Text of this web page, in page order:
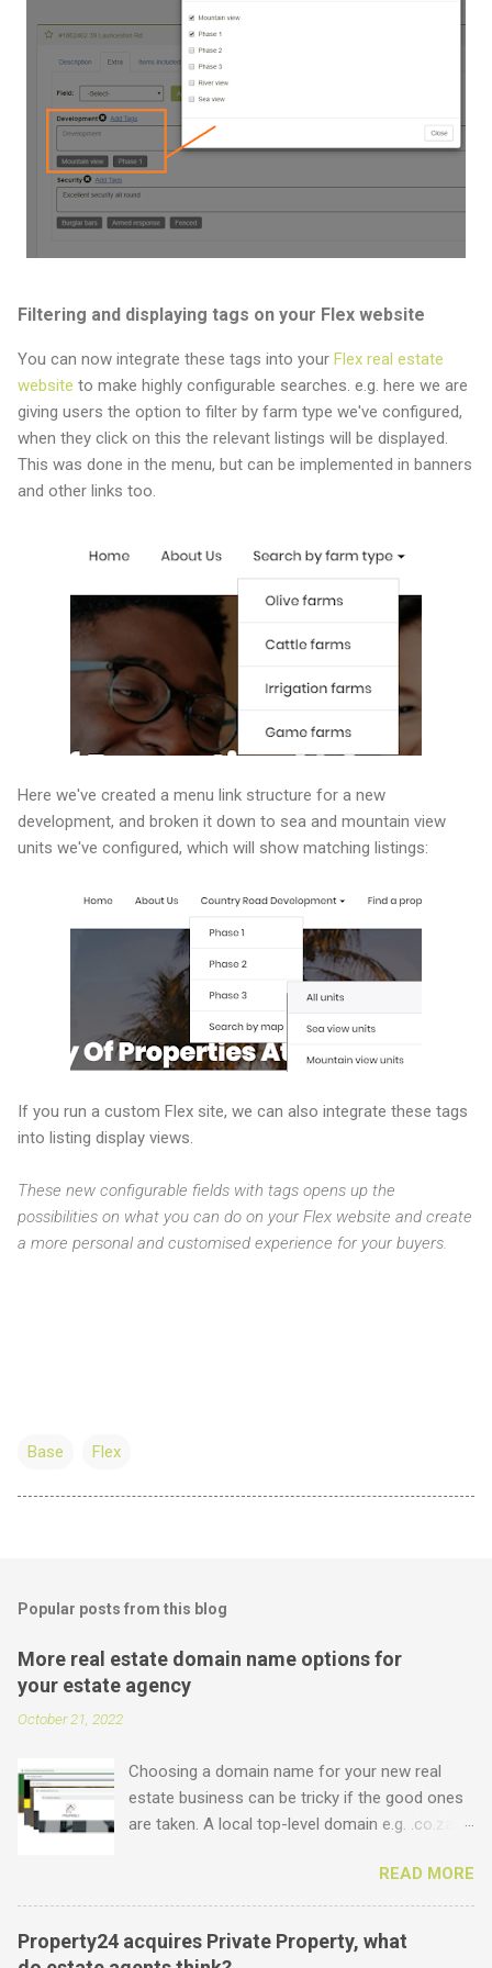
Filtering and displaying tags on your Flex website
You can now integrate these tags into your Flex real estate
website to make highly configurable searches. e.g. here we are
giving users the option to filter by farm type we've configured,
when they click on this the relevant listings will be displayed.
This was done in the menu, but can be implemented in banners
and other links too.
Here we've created a menu link structure for a new
development, and broken it down to sea and mountain view
units we've configured, which will show matching listings:
If you run a custom Flex site, we can also integrate these tags
into listing display views.
These new configurable fields with tags opens up the
possibilities on what you can do on your Flex website and create
a more personal and customised experience for your buyers.
Base Flex
Popular posts from this blog
More real estate domain name options for
your estate agency
October 21, 2022
Choosing a domain name for your new real
estate business can be tricky if the good ones
are taken. A local top-level domain e.g. .co.za is
the ultimate prize. But did you know that we
offer plenty of other options including some
new real estate-specific ones, all of which can
be used to link to your real estate website or
READ MORE
Property24 acquires Private Property, what